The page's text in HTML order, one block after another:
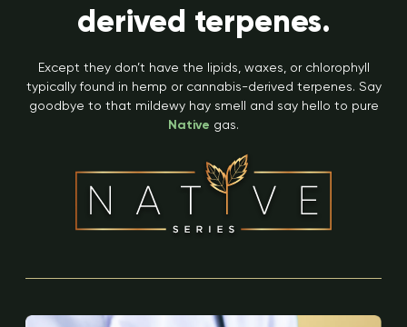
derived terpenes.
Except they don’t have the lipids, waxes, or chlorophyll
typically found in hemp or cannabis-derived terpenes. Say
goodbye to that mildewy hay smell and say hello to pure
Native gas.